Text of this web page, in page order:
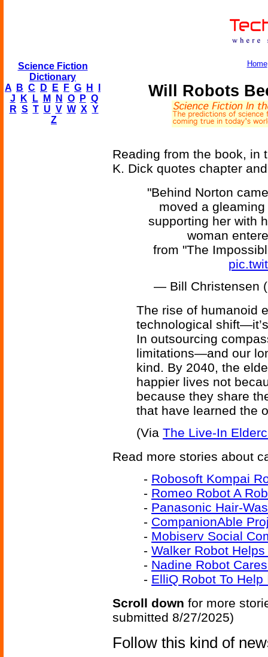
Science Fiction
Dictionary
A
B C D E F G H
J
K L M N O P Q
R S T U V W X Y
Z
Home
Will Robots
Reading from the book, in
K. Dick quotes chapter
"Behind Norton
moved a
supporting her with
woman
from "The
— Bill Christensen
The rise of humanoid
technological
In outsourcing
limitations—and our
kind. By 2040, the
happier lives not
because they share
that have learned the
(Via The Live-In
Read more stories about
- Robosoft Kompai
- Romeo Robot A
- Panasonic Hair-
- CompanionAble
- Mobiserv Social
- Walker Robot
- Nadine Robot
- ElliQ Robot To
Scroll down for more
submitted 8/27/2025)
Follow this kind of